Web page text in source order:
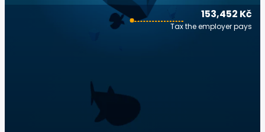
153,452 Kč
Tax the employer pays